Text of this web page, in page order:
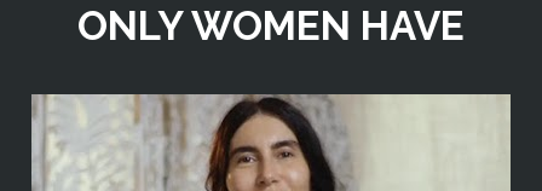
ONLY WOMEN HAVE